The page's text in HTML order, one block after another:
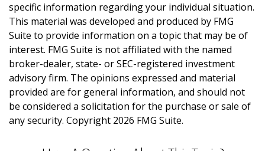
specific information regarding your individual situation.
This material was developed and produced by FMG
Suite to provide information on a topic that may be of
interest. FMG Suite is not affiliated with the named
broker-dealer, state- or SEC-registered investment
advisory firm. The opinions expressed and material
provided are for general information, and should not
be considered a solicitation for the purchase or sale of
any security. Copyright 2026 FMG Suite.